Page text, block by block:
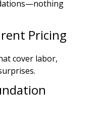
Pricing
cover labor,